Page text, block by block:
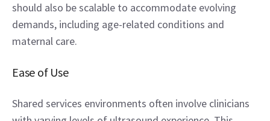
should also be scalable to accommodate evolving
demands, including age-related conditions and
maternal care.
Ease of Use
Shared services environments often involve clinicians